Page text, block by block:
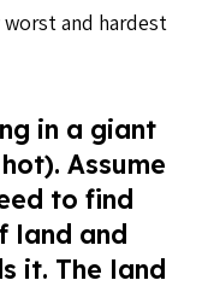
worst and hardest
in a giant
Assume
to find
land and
it. The land